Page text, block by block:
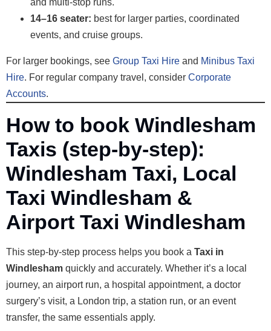
and multi-stop runs.
14–16 seater: best for larger parties, coordinated
events, and cruise groups.
For larger bookings, see Group Taxi Hire and Minibus Taxi
Hire. For regular company travel, consider Corporate
Accounts.
How to book Windlesham
Taxis (step-by-step):
Windlesham Taxi, Local
Taxi Windlesham &
Airport Taxi Windlesham
This step-by-step process helps you book a Taxi in
Windlesham quickly and accurately. Whether it’s a local
journey, an airport run, a hospital appointment, a doctor
surgery’s visit, a London trip, a station run, or an event
transfer, the same essentials apply.